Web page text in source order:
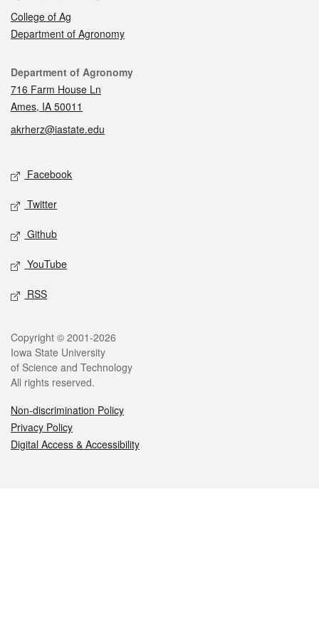
College of Ag
Department of Agronomy
Contact
Department of Agronomy
716 Farm House Ln
Ames, IA 50011
akrherz@iastate.edu
Social media
Facebook
Twitter
Github
YouTube
RSS
Legal
Copyright © 2001-2026
Iowa State University
of Science and Technology
All rights reserved.
Non-discrimination Policy
Privacy Policy
Digital Access & Accessibility